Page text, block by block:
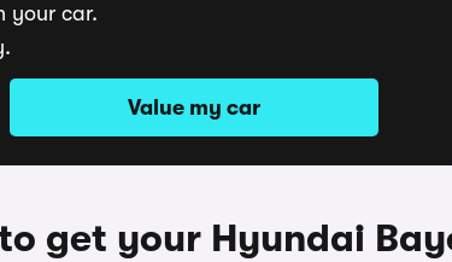
your car.
Value my car
get your Hyundai